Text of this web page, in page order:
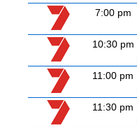
7:00 pm
10:30 pm
11:00 pm
11:30 pm